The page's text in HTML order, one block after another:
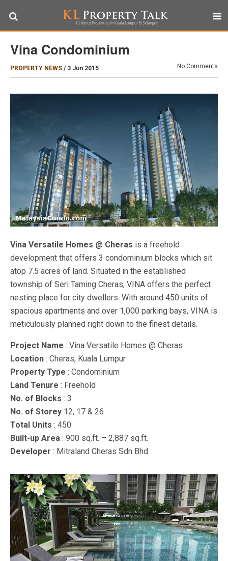
Vina Condominium
PROPERTY NEWS / 3 Jun 2015 No Comments
Vina Versatile Homes @ Cheras is a freehold
development that offers 3 condominium blocks which sit
atop 7.5 acres of land. Situated in the established
township of Seri Taming Cheras, VINA offers the perfect
nesting place for city dwellers. With around 450 units of
spacious apartments and over 1,000 parking bays, VINA is
meticulously planned right down to the finest details.
Project Name : Vina Versatile Homes @ Cheras
Location : Cheras, Kuala Lumpur
Property Type : Condominium
Land Tenure : Freehold
No. of Blocks : 3
No. of Storey 12, 17 & 26
Total Units : 450
Built-up Area : 900 sq.ft. – 2,887 sq.ft.
Developer : Mitraland Cheras Sdn Bhd